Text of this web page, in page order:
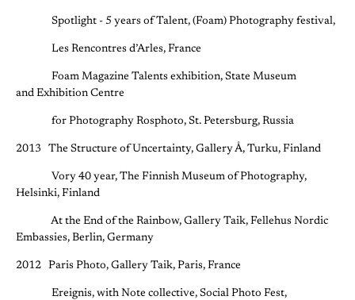
Spotlight - 5 years of Talent, (Foam) Photography festival,
Les Rencontres d’Arles, France
Foam Magazine Talents exhibition, State Museum
and Exhibition Centre
for Photography Rosphoto, St. Petersburg, Russia
2013 The Structure of Uncertainty, Gallery Å, Turku, Finland
Vory 40 year, The Finnish Museum of Photography,
Helsinki, Finland
At the End of the Rainbow, Gallery Taik, Fellehus Nordic
Embassies, Berlin, Germany
2012 Paris Photo, Gallery Taik, Paris, France
Ereignis, with Note collective, Social Photo Fest,